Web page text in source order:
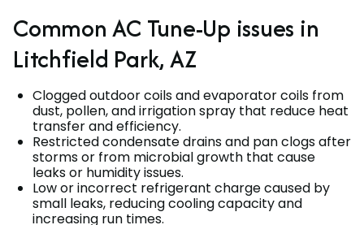
Common AC Tune-Up issues in
Litchfield Park, AZ
Clogged outdoor coils and evaporator coils from
dust, pollen, and irrigation spray that reduce heat
transfer and efficiency.
Restricted condensate drains and pan clogs after
storms or from microbial growth that cause
leaks or humidity issues.
Low or incorrect refrigerant charge caused by
small leaks, reducing cooling capacity and
increasing run times.